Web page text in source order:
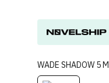
WADE SHADOW 5